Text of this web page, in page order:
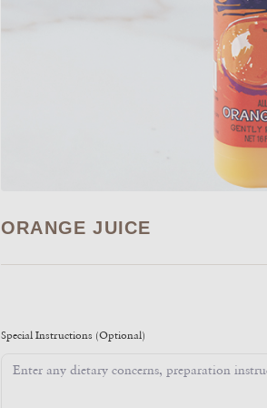
ORANGE JUICE
Special Instructions (Optional)